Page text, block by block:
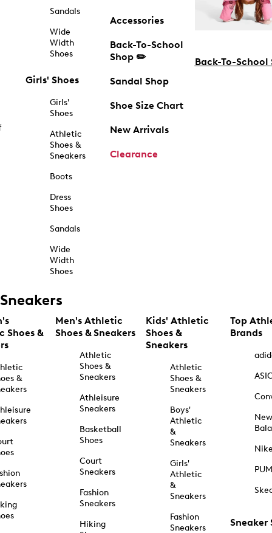
Sandals
Wide
Width
Shoes
Girls' Shoes
Girls'
Shoes
Athletic
Shoes &
Sneakers
Boots
Dress
Shoes
Sandals
Wide
Width
Shoes
Accessories
Back-To-School
Shop ✏️
Sandal Shop
Shoe Size Chart
New Arrivals
Clearance
Back-To-School
Sneakers
Shoes &
&
Men's Athletic
Shoes & Sneakers
Athletic
Shoes &
Sneakers
Athleisure
Sneakers
Basketball
Shoes
Court
Sneakers
Fashion
Sneakers
Hiking
Kids' Athletic
Shoes &
Sneakers
Athletic
Shoes &
Sneakers
Boys'
Athletic
&
Sneakers
Girls'
Athletic
&
Sneakers
Fashion
Sneakers
Top
Brands
New
Sneaker